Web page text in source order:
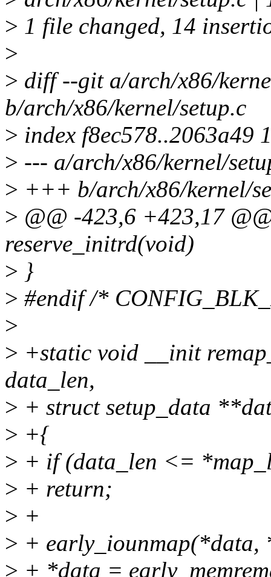
> 1 file changed, 14
>
> diff --git a/arch/x86/
b/arch/x86/kernel/setup.c
> index f8ec578..2063a49
> --- a/arch/x86/kernel/
> +++ b/arch/x86/kernel/
> @@ -423,6 +423,17
reserve_initrd(void)
> }
> #endif /*
>
> +static void __init
data_len,
> + struct setup_data
> +{
> + if (data_len <=
> + return;
> +
> + early_iounmap(*data,
> + *data =